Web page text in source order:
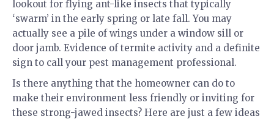
lookout for flying ant-like insects that typically
‘swarm’ in the early spring or late fall. You may
actually see a pile of wings under a window sill or
door jamb. Evidence of termite activity and a definite
sign to call your pest management professional.
Is there anything that the homeowner can do to
make their environment less friendly or inviting for
these strong-jawed insects? Here are just a few ideas